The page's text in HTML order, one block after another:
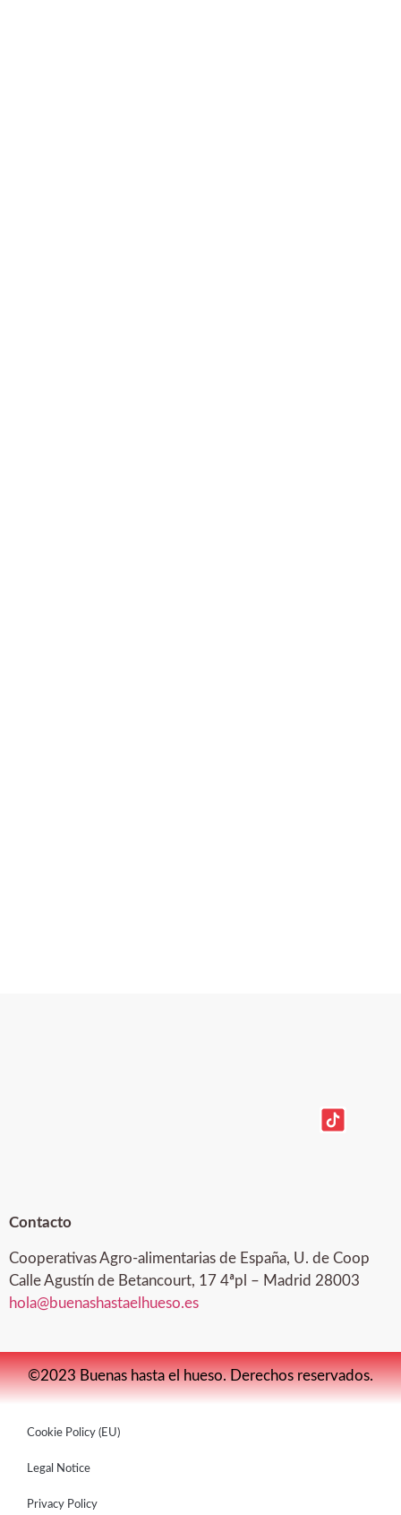
Contacto
Cooperativas Agro-alimentarias de España, U. de Coop
Calle Agustín de Betancourt, 17 4ªpl – Madrid 28003
hola@buenashastaelhueso.es
©2023 Buenas hasta el hueso. Derechos reservados.
Cookie Policy (EU)
Legal Notice
Privacy Policy